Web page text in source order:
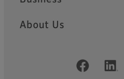
About Us
Official Social Media